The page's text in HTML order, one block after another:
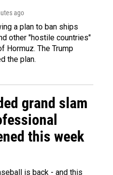
ago
a plan to ban ships
other "hostile countries"
Hormuz. The Trump
the plan.
grand slam
this week
is back - and this